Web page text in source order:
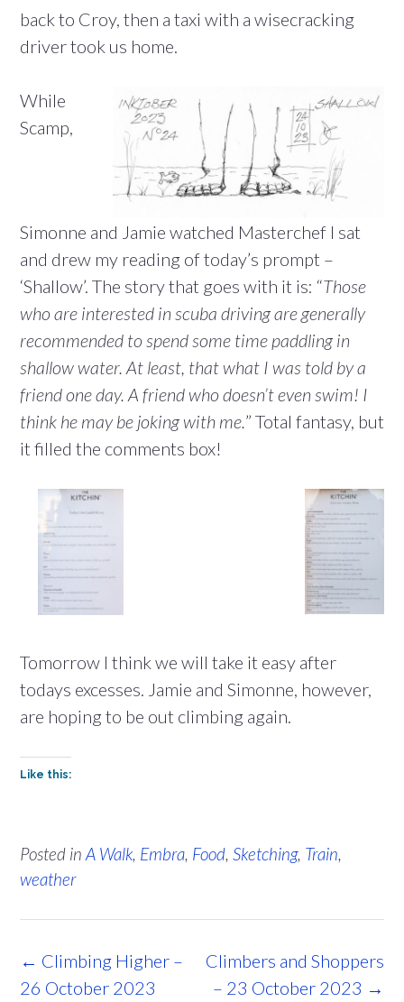
back to Croy, then a taxi with a wisecracking
driver took us home.
While
Scamp,
Simonne and Jamie watched Masterchef I sat
and drew my reading of today’s prompt –
‘Shallow’. The story that goes with it is: “Those
who are interested in scuba driving are generally
recommended to spend some time paddling in
shallow water. At least, that what I was told by a
friend one day. A friend who doesn’t even swim! I
think he may be joking with me.” Total fantasy, but
it filled the comments box!
Tomorrow I think we will take it easy after
todays excesses. Jamie and Simonne, however,
are hoping to be out climbing again.
Like this:
Posted in A Walk, Embra, Food, Sketching, Train,
weather
Post
navigation
Climbers and Shoppers
– 23 October 2023 →
← Climbing Higher –
26 October 2023